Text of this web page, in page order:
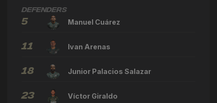
Defenders
5 Manuel Cuárez
11 Ivan Arenas
18 Junior Palacios Salazar
23 Víctor Giraldo